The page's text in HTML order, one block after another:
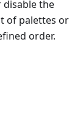
disable the
of palettes or
order.